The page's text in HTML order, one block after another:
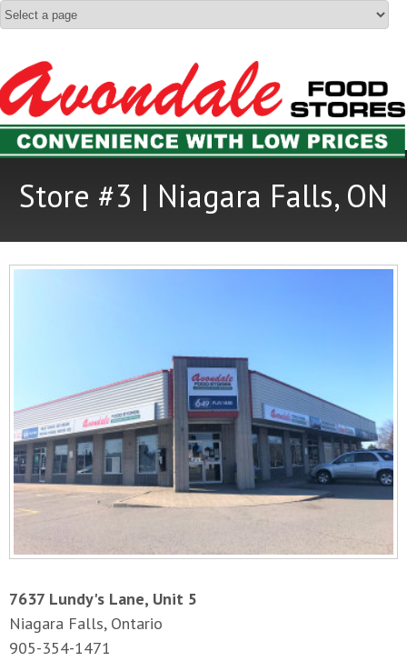
Store #3 | Niagara Falls, ON
7637 Lundy's Lane, Unit 5
Niagara Falls, Ontario
905-354-1471